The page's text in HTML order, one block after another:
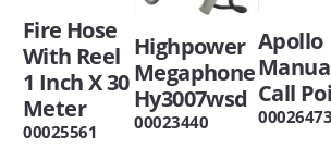
Fire Hose
With Reel
1 Inch X 30
Meter
00025561
Highpower
Megaphone
Hy3007wsd
00023440
Apollo
Call
00026473